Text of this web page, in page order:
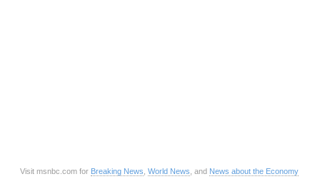
Visit msnbc.com for Breaking News World News , and News about the Economy